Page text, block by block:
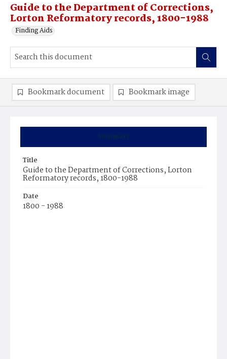
Guide to the Department of Corrections,
Lorton Reformatory records, 1800-1988
Finding Aids
Summary
Title
Guide to the Department of Corrections, Lorton
Reformatory records, 1800-1988
Date
1800 - 1988
Bookmark document Bookmark image